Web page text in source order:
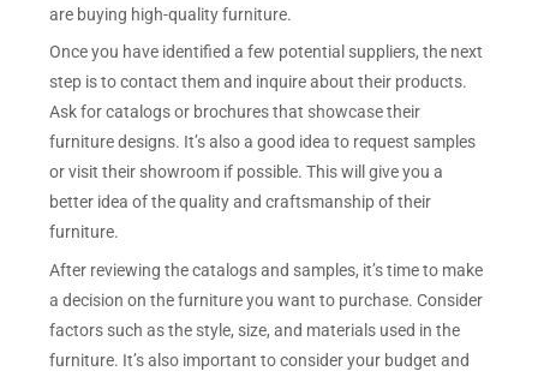
are buying high-quality furniture.
Once you have identified a few potential suppliers, the next
step is to contact them and inquire about their products.
Ask for catalogs or brochures that showcase their
furniture designs. It’s also a good idea to request samples
or visit their showroom if possible. This will give you a
better idea of the quality and craftsmanship of their
furniture.
After reviewing the catalogs and samples, it’s time to make
a decision on the furniture you want to purchase. Consider
factors such as the style, size, and materials used in the
furniture. It’s also important to consider your budget and